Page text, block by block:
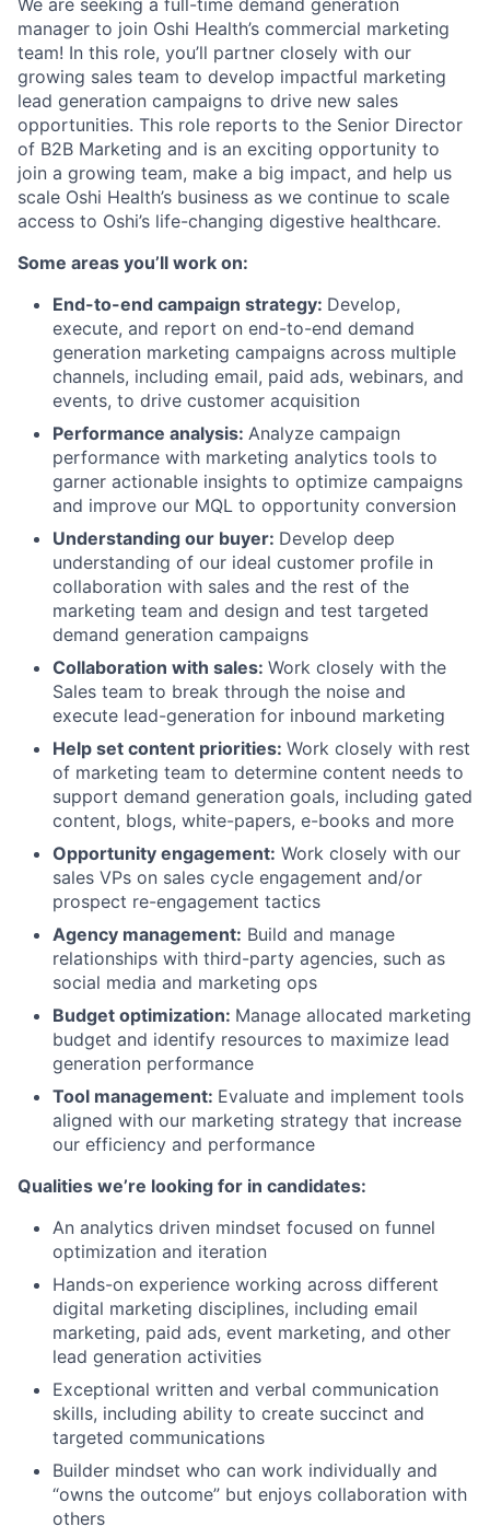
manager to join Oshi Health’s commercial marketing
team! In this role, you’ll partner closely with our
growing sales team to develop impactful marketing
lead generation campaigns to drive new sales
opportunities. This role reports to the Senior Director
of B2B Marketing and is an exciting opportunity to
join a growing team, make a big impact, and help us
scale Oshi Health’s business as we continue to scale
access to Oshi’s life-changing digestive healthcare.
Some areas you’ll work on:
End-to-end campaign strategy: Develop,
execute, and report on end-to-end demand
generation marketing campaigns across multiple
channels, including email, paid ads, webinars, and
events, to drive customer acquisition
Performance analysis: Analyze campaign
performance with marketing analytics tools to
garner actionable insights to optimize campaigns
and improve our MQL to opportunity conversion
Understanding our buyer: Develop deep
understanding of our ideal customer profile in
collaboration with sales and the rest of the
marketing team and design and test targeted
demand generation campaigns
Collaboration with sales: Work closely with the
Sales team to break through the noise and
execute lead-generation for inbound marketing
Help set content priorities: Work closely with rest
of marketing team to determine content needs to
support demand generation goals, including gated
content, blogs, white-papers, e-books and more
Opportunity engagement: Work closely with our
sales VPs on sales cycle engagement and/or
prospect re-engagement tactics
Agency management: Build and manage
relationships with third-party agencies, such as
social media and marketing ops
Budget optimization: Manage allocated marketing
budget and identify resources to maximize lead
generation performance
Tool management: Evaluate and implement tools
aligned with our marketing strategy that increase
our efficiency and performance
Qualities we’re looking for in candidates:
An analytics driven mindset focused on funnel
optimization and iteration
Hands-on experience working across different
digital marketing disciplines, including email
marketing, paid ads, event marketing, and other
lead generation activities
Exceptional written and verbal communication
skills, including ability to create succinct and
targeted communications
Builder mindset who can work individually and
“owns the outcome” but enjoys collaboration with
others